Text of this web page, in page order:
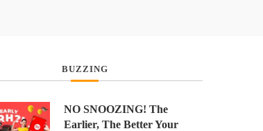
BUZZING
NO SNOOZING! The
Earlier, The Better Your